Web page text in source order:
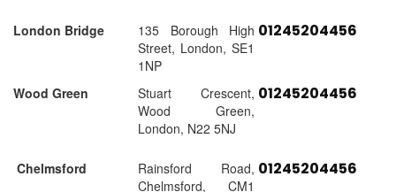
London Bridge
135 Borough High
Street, London, SE1
1NP
01245204456
Wood Green
Stuart Crescent,
Wood Green,
London, N22 5NJ
01245204456
Chelmsford
Rainsford Road,
Chelmsford, CM1
01245204456